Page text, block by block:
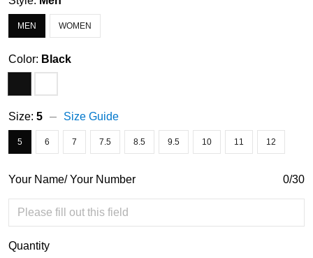
MEN WOMEN
Color: Black
Size: 5 Size Guide
5 6 7 7.5 8.5 9.5 10 11 12
Your Name/ Your Number 0/30
Quantity